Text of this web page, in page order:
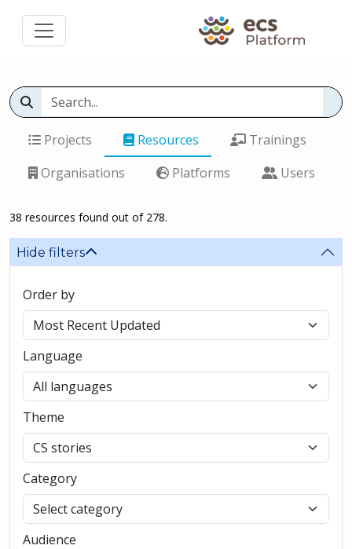
Projects Resources
Trainings
Organisations
Platforms Users
38 resources found out of 278.
Hide filters
Order by
Language
Theme
Category
Audience